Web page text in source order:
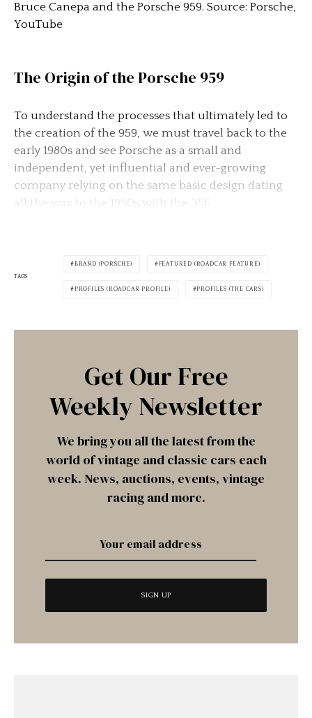
Bruce Canepa and the Porsche 959. Source: Porsche,
YouTube
The Origin of the Porsche 959
To understand the processes that ultimately led to
the creation of the 959, we must travel back to the
early 1980s and see Porsche as a small and
independent, yet influential and ever-growing
company relying on the same basic design dating
all the way to the 1950s with the
356
TAGS
BRAND (PORSCHE) FEATURED (ROADCAR FEATURE)
PROFILES (ROADCAR PROFILE) PROFILES (THE CARS)
Get Our Free
Weekly Newsletter
We bring you all the latest from the
world of vintage and classic cars each
week. News, auctions, events, vintage
racing and more.